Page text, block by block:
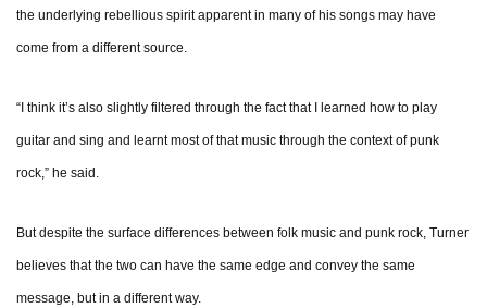
the underlying rebellious spirit apparent in many of his songs may have
come from a different source.
“I think it’s also slightly filtered through the fact that I learned how to play
guitar and sing and learnt most of that music through the context of punk
rock,” he said.
But despite the surface differences between folk music and punk rock, Turner
believes that the two can have the same edge and convey the same
message, but in a different way.